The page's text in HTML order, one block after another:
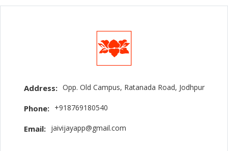
Address: Opp. Old Campus, Ratanada Road, Jodhpur
Phone: +918769180540
Email: jaivijayapp@gmail.com